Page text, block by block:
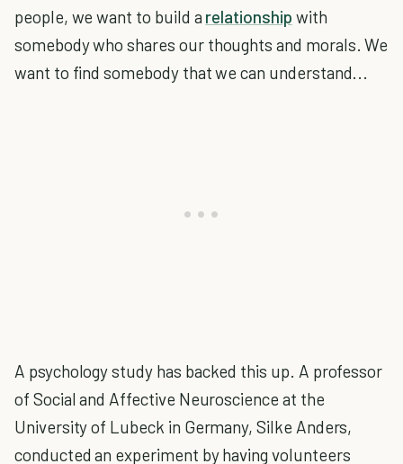
people, we want to build a relationship with
somebody who shares our thoughts and morals. We
want to find somebody that we can understand...
A psychology study has backed this up. A professor
of Social and Affective Neuroscience at the
University of Lubeck in Germany, Silke Anders,
conducted an experiment by having volunteers